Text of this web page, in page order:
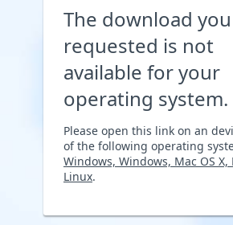
The download you
requested is not
available for your
operating system.
Please open this link on an
of the following operating
Windows, Windows, Mac OS X,
Linux.